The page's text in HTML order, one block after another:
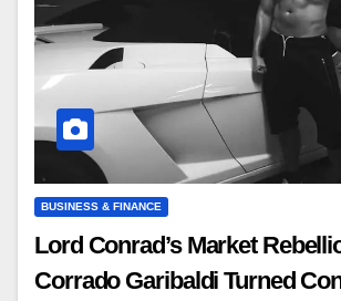
BUSINESS & FINANCE
Lord Conrad’s Market
Corrado Garibaldi Turned